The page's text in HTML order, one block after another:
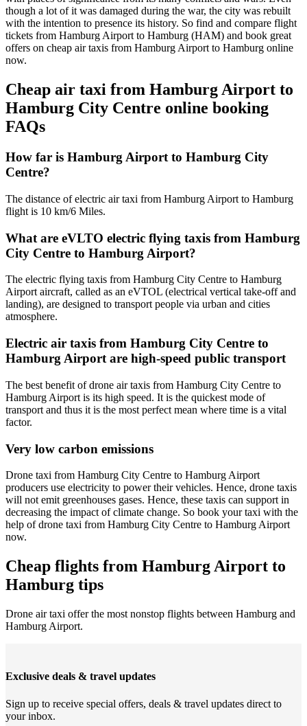
though a lot of it was damaged during the war, the city was rebuilt
with the intention to presence its history. So find and compare flight
tickets from Hamburg Airport to Hamburg (HAM) and book great
offers on cheap air taxis from Hamburg Airport to Hamburg online
now.
Cheap air taxi from Hamburg Airport to
Hamburg City Centre online booking
FAQs
How far is Hamburg Airport to Hamburg City
Centre?
The distance of electric air taxi from Hamburg Airport to Hamburg
flight is 10 km/6 Miles.
What are eVLTO electric flying taxis from Hamburg
City Centre to Hamburg Airport?
The electric flying taxis from Hamburg City Centre to Hamburg
Airport aircraft, called as an eVTOL (electrical vertical take-off and
landing), are designed to transport people via urban and cities
atmosphere.
Electric air taxis from Hamburg City Centre to
Hamburg Airport are high-speed public transport
The best benefit of drone air taxis from Hamburg City Centre to
Hamburg Airport is its high speed. It is the quickest mode of
transport and thus it is the most perfect mean where time is a vital
factor.
Very low carbon emissions
Drone taxi from Hamburg City Centre to Hamburg Airport
producers use electricity to power their vehicles. Hence, drone taxis
will not emit greenhouses gases. Hence, these taxis can support in
decreasing the impact of climate change. So book your taxi with the
help of drone taxi from Hamburg City Centre to Hamburg Airport
now.
Cheap flights from Hamburg Airport to
Hamburg tips
Drone air taxi offer the most nonstop flights between Hamburg and
Hamburg Airport.
Exclusive deals & travel updates
Sign up to receive special offers, deals & travel updates direct to
your inbox.